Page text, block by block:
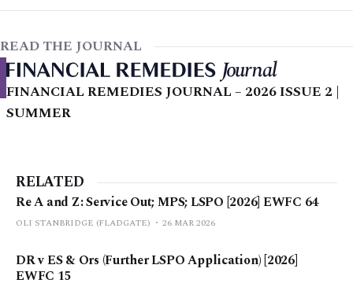
READ THE JOURNAL
FINANCIAL REMEDIES JOURNAL – 2026 ISSUE 2 |
SUMMER
RELATED
Re A and Z: Service Out; MPS; LSPO [2026] EWFC 64
OLI STANBRIDGE (FLADGATE) 26 MAR 2026
DR v ES & Ors (Further LSPO Application) [2026]
EWFC 15